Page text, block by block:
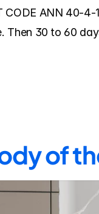
ANN 40-
Then 30 to 60
of